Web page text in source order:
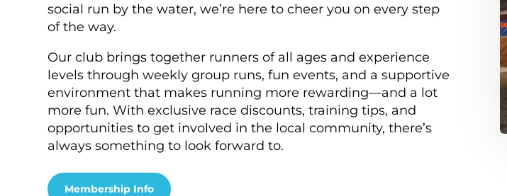
social run by the water, we’re here to cheer you on every step
of the way.
Our club brings together runners of all ages and experience
levels through weekly group runs, fun events, and a supportive
environment that makes running more rewarding—and a lot
more fun. With exclusive race discounts, training tips, and
opportunities to get involved in the local community, there’s
always something to look forward to.
Membership Info